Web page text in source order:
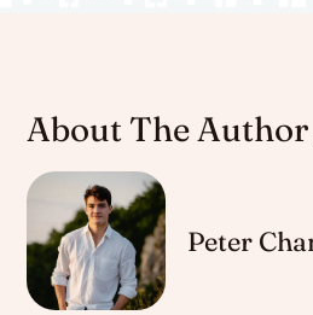
About The Author
Peter